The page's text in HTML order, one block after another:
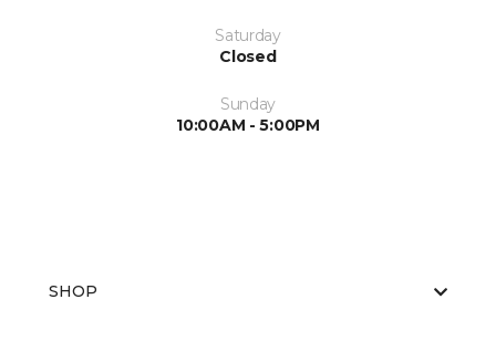
Saturday
Closed
Sunday
10:00AM - 5:00PM
SHOP